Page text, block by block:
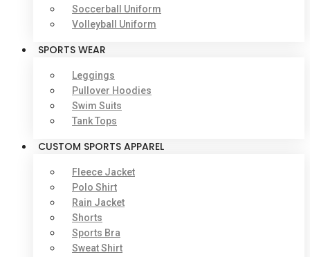
Soccerball Uniform
Volleyball Uniform
SPORTS WEAR
Leggings
Pullover Hoodies
Swim Suits
Tank Tops
CUSTOM SPORTS APPAREL
Fleece Jacket
Polo Shirt
Rain Jacket
Shorts
Sports Bra
Sweat Shirt